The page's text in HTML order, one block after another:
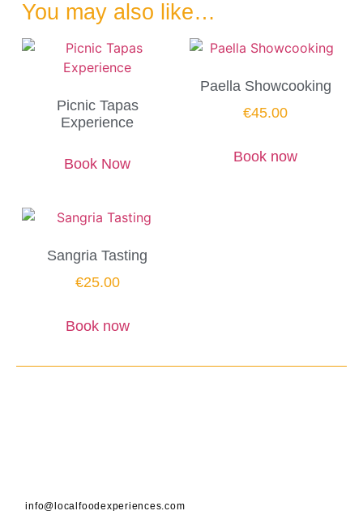
You may also like…
Picnic Tapas
Experience
Book Now
Paella Showcooking
€45.00
Book now
Sangria Tasting
€25.00
Book now
info@localfoodexperiences.com